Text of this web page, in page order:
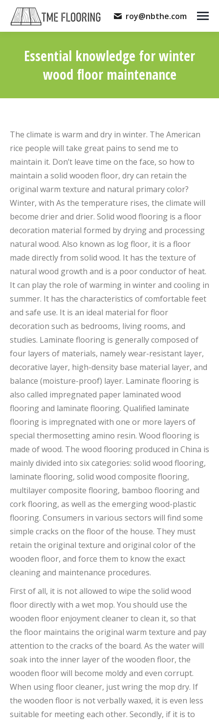
roy@nbthe.com
Essential knowledge for winter
wood floor maintenance
The climate is warm and dry in winter. The American
rice people will take great pains to send me to
maintain it. Don’t leave time on the face, so how to
maintain a solid wooden floor, dry can retain the
original warm texture and natural primary color?
Winter, with As the temperature rises, the climate will
become drier and drier. Solid wood flooring is a floor
decoration material formed by drying and processing
natural wood. Also known as log floor, it is a floor
made directly from solid wood. It has the texture of
natural wood growth and is a poor conductor of heat.
It can play the role of warming in winter and cooling in
summer. It has the characteristics of comfortable feet
and safe use. It is an ideal material for floor
decoration such as bedrooms, living rooms, and
studies. Laminate flooring is generally composed of
four layers of materials, namely wear-resistant layer,
decorative layer, high-density base material layer, and
balance (moisture-proof) layer. Laminate flooring is
also called impregnated paper laminated wood
flooring and laminate flooring. Qualified laminate
flooring is impregnated with one or more layers of
special thermosetting amino resin. Wood flooring is
made of wood. The wood flooring produced in China is
mainly divided into six categories: solid wood flooring,
laminate flooring, solid wood composite flooring,
multilayer composite flooring, bamboo flooring and
cork flooring, as well as the emerging wood-plastic
flooring. Consumers in various sectors will find some
simple cracks on the floor of the house. They must
retain the original texture and original color of the
wooden floor, and force them to know the exact
cleaning and maintenance procedures.
First of all, it is not allowed to wipe the solid wood
floor directly with a wet mop. You should use the
wooden floor enjoyment cleaner to clean it, so that
the floor maintains the original warm texture and pay
attention to the cracks of the board. As the water will
soak into the inner layer of the wooden floor, the
wooden floor will become moldy and even corrupt.
When using floor cleaner, just wring the mop dry. If
the wooden floor is not verbally waxed, it is even less
suitable for meeting each other. Secondly, if it is to